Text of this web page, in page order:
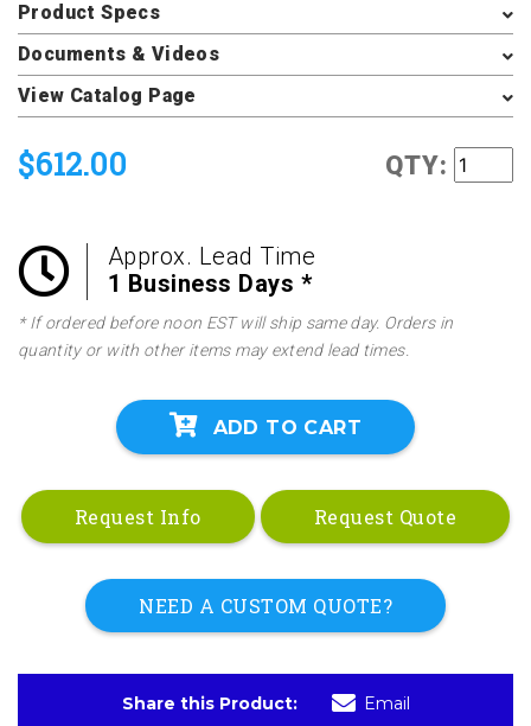
Product Specs
Documents & Videos
View Catalog Page
$612.00 QTY:
Approx. Lead Time
1 Business Days *
* If ordered before noon EST will ship same day. Orders in
quantity or with other items may extend lead times.
ADD TO CART
Request Info Request Quote
NEED A CUSTOM QUOTE?
Share this Product: Email